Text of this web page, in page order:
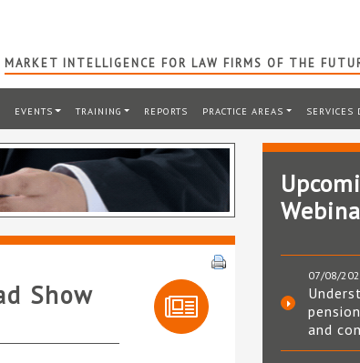
MARKET INTELLIGENCE FOR LAW FIRMS OF THE
EVENTS TRAINING REPORTS PRACTICE AREAS SERVICES
Show
07/08/
and